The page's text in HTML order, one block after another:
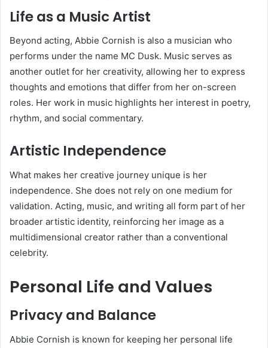
Life as a Music Artist
Beyond acting, Abbie Cornish is also a musician who
performs under the name MC Dusk. Music serves as
another outlet for her creativity, allowing her to express
thoughts and emotions that differ from her on-screen
roles. Her work in music highlights her interest in poetry,
rhythm, and social commentary.
Artistic Independence
What makes her creative journey unique is her
independence. She does not rely on one medium for
validation. Acting, music, and writing all form part of her
broader artistic identity, reinforcing her image as a
multidimensional creator rather than a conventional
celebrity.
Personal Life and Values
Privacy and Balance
Abbie Cornish is known for keeping her personal life